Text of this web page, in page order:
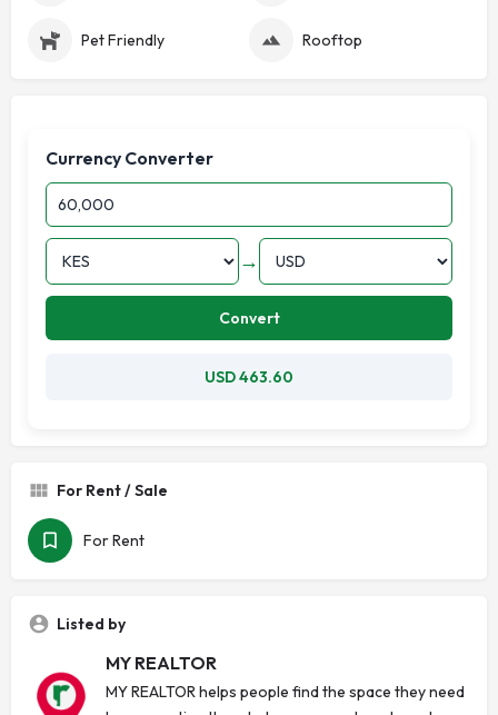
Pet Friendly Rooftop
Currency Converter
→
Convert
USD 463.60
For Rent / Sale
For Rent
Listed by
MY REALTOR
MY REALTOR helps people find the space they need